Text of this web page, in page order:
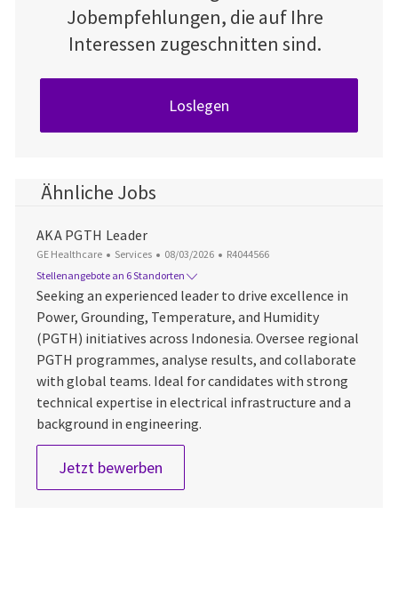
Jobempfehlungen, die auf Ihre
Interessen zugeschnitten sind.
Loslegen
Ähnliche Jobs
AKA PGTH Leader
GE Healthcare Kategorie
Services Datum der Veröffentlichung
08/03/2026 Job-ID
R4044566
Stellenangebote an 6 Standorten
Seeking an experienced leader to drive excellence in
Power, Grounding, Temperature, and Humidity
(PGTH) initiatives across Indonesia. Oversee regional
PGTH programmes, analyse results, and collaborate
with global teams. Ideal for candidates with strong
technical expertise in electrical infrastructure and a
background in engineering.
Jetzt bewerbenAKA PGTH Leader